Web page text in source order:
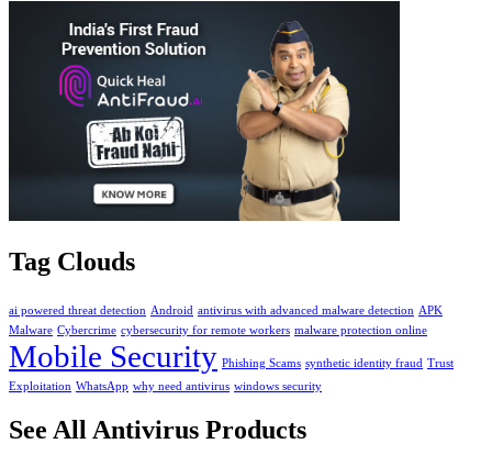
Tag Clouds
ai powered threat detection Android antivirus with advanced malware detection APK
Malware Cybercrime cybersecurity for remote workers malware protection online
Mobile Security Phishing Scams synthetic identity fraud Trust
Exploitation WhatsApp why need antivirus windows security
See All Antivirus Products